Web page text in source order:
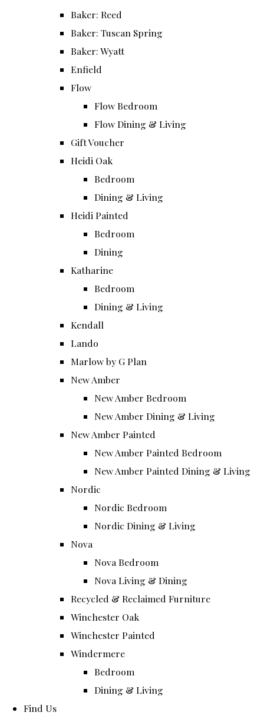
Baker: Reed
Baker: Tuscan Spring
Baker: Wyatt
Enfield
Flow
Flow Bedroom
Flow Dining & Living
Gift Voucher
Heidi Oak
Bedroom
Dining & Living
Heidi Painted
Bedroom
Dining
Katharine
Bedroom
Dining & Living
Kendall
Lando
Marlow by G Plan
New Amber
New Amber Bedroom
New Amber Dining & Living
New Amber Painted
New Amber Painted Bedroom
New Amber Painted Dining & Living
Nordic
Nordic Bedroom
Nordic Dining & Living
Nova
Nova Bedroom
Nova Living & Dining
Recycled & Reclaimed Furniture
Winchester Oak
Winchester Painted
Windermere
Bedroom
Dining & Living
Find Us